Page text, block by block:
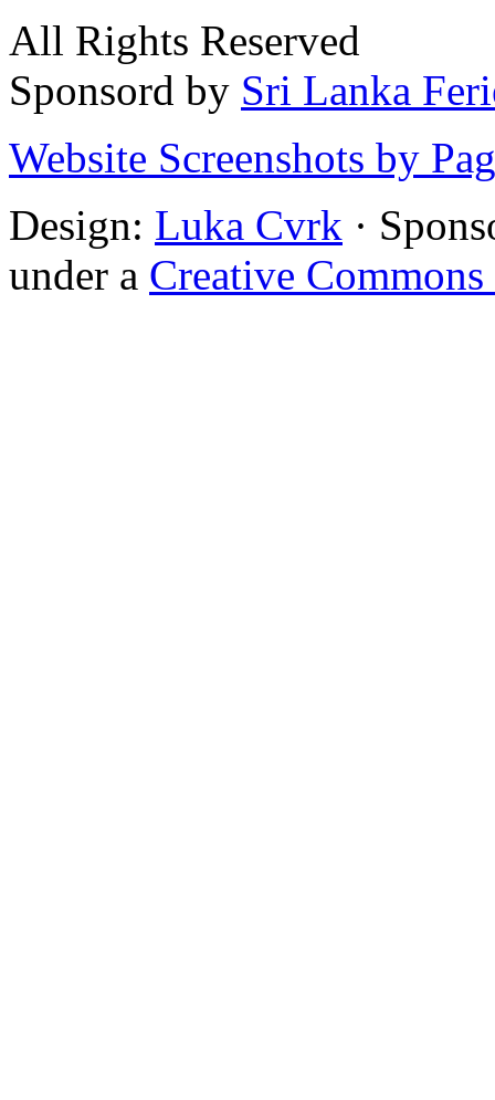
All Rights Reserved
Sponsord by Sri Lanka
Website Screenshots by
Design: Luka Cvrk ·
under a Creative